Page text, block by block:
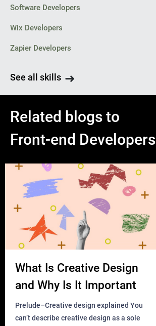
Software Developers
Wix Developers
Zapier Developers
See all skills
Related blogs to
Front-end Developers
What Is Creative Design
and Why Is It Important
Prelude–Creative design explained You
can’t describe creative design as a sole